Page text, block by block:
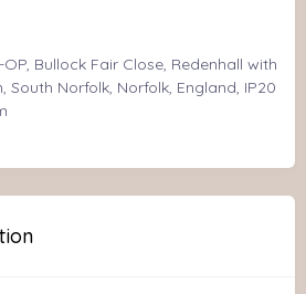
Bullock Fair Close, Redenhall with
South Norfolk, Norfolk, England, IP20